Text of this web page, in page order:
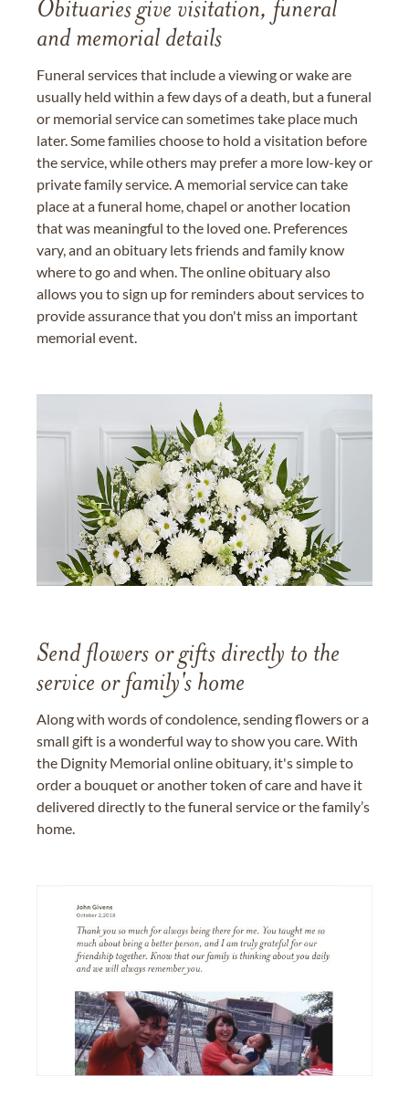
Obituaries give visitation, funeral
and memorial details
Funeral services that include a viewing or wake are
usually held within a few days of a death, but a funeral
or memorial service can sometimes take place much
later. Some families choose to hold a visitation before
the service, while others may prefer a more low-key or
private family service. A memorial service can take
place at a funeral home, chapel or another location
that was meaningful to the loved one. Preferences
vary, and an obituary lets friends and family know
where to go and when. The online obituary also
allows you to sign up for reminders about services to
provide assurance that you don't miss an important
memorial event.
Send flowers or gifts directly to the
service or family's home
Along with words of condolence, sending flowers or a
small gift is a wonderful way to show you care. With
the Dignity Memorial online obituary, it's simple to
order a bouquet or another token of care and have it
delivered directly to the funeral service or the family’s
home.